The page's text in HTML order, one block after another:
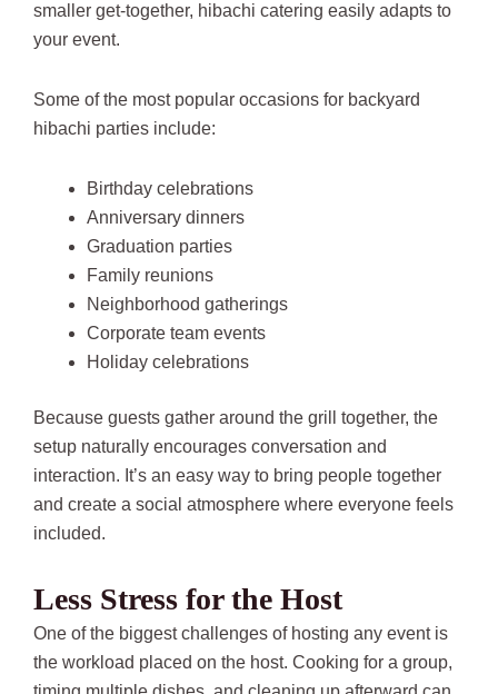
smaller get-together, hibachi catering easily adapts to
your event.
Some of the most popular occasions for backyard
hibachi parties include:
Birthday celebrations
Anniversary dinners
Graduation parties
Family reunions
Neighborhood gatherings
Corporate team events
Holiday celebrations
Because guests gather around the grill together, the
setup naturally encourages conversation and
interaction. It’s an easy way to bring people together
and create a social atmosphere where everyone feels
included.
Less Stress for the Host
One of the biggest challenges of hosting any event is
the workload placed on the host. Cooking for a group,